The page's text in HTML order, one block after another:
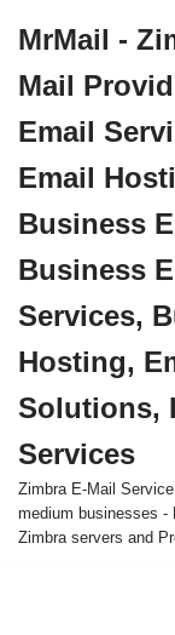
to
content
MrMail -
Mail
Email
Email
Business
Business
Services,
Hosting,
Solutions,
Services
Zimbra E-Mail
medium businesses -
Zimbra servers and